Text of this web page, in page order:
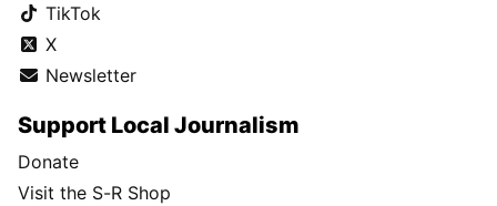
TikTok
X
Newsletter
Support Local Journalism
Donate
Visit the S-R Shop